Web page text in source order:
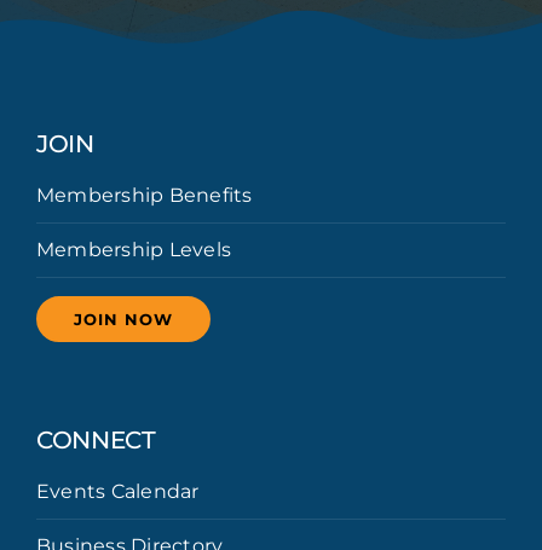
JOIN
Membership Benefits
Membership Levels
JOIN NOW
CONNECT
Events Calendar